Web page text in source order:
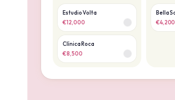
Estudio Volta
€12,000
Clínica Roca
€8,500
Bella
€4,200